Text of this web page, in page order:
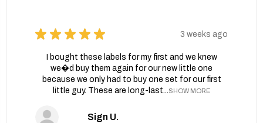
★ ★ ★ ★ ★ 3 weeks ago
I bought these labels for my first and we knew
we�d buy them again for our new little one
because we only had to buy one set for our first
little guy. These are long-last...SHOW MORE
Sign U.